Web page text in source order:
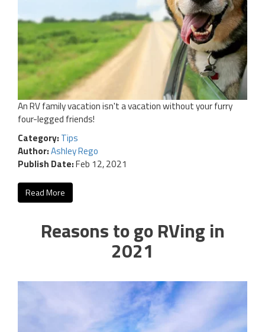
An RV family vacation isn't a vacation without your furry
four-legged friends!
Category: Tips
Author:Ashley Rego
Publish Date:Feb 12, 2021
Read More
Reasons to go RVing in
2021